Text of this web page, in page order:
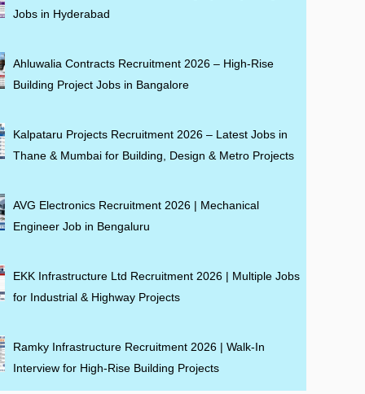
Jobs in Hyderabad
Ahluwalia Contracts Recruitment 2026 – High-Rise
Building Project Jobs in Bangalore
Kalpataru Projects Recruitment 2026 – Latest Jobs in
Thane & Mumbai for Building, Design & Metro Projects
AVG Electronics Recruitment 2026 | Mechanical
Engineer Job in Bengaluru
EKK Infrastructure Ltd Recruitment 2026 | Multiple Jobs
for Industrial & Highway Projects
Ramky Infrastructure Recruitment 2026 | Walk-In
Interview for High-Rise Building Projects